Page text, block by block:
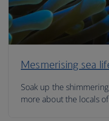
Mesmerising sea
Soak up the
more about the locals